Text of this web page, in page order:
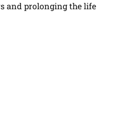
and prolonging the life